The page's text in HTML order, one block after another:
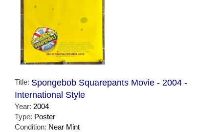
Title: Spongebob Squarepants Movie - 2004 -
International Style
Year: 2004
Type: Poster
Condition: Near Mint